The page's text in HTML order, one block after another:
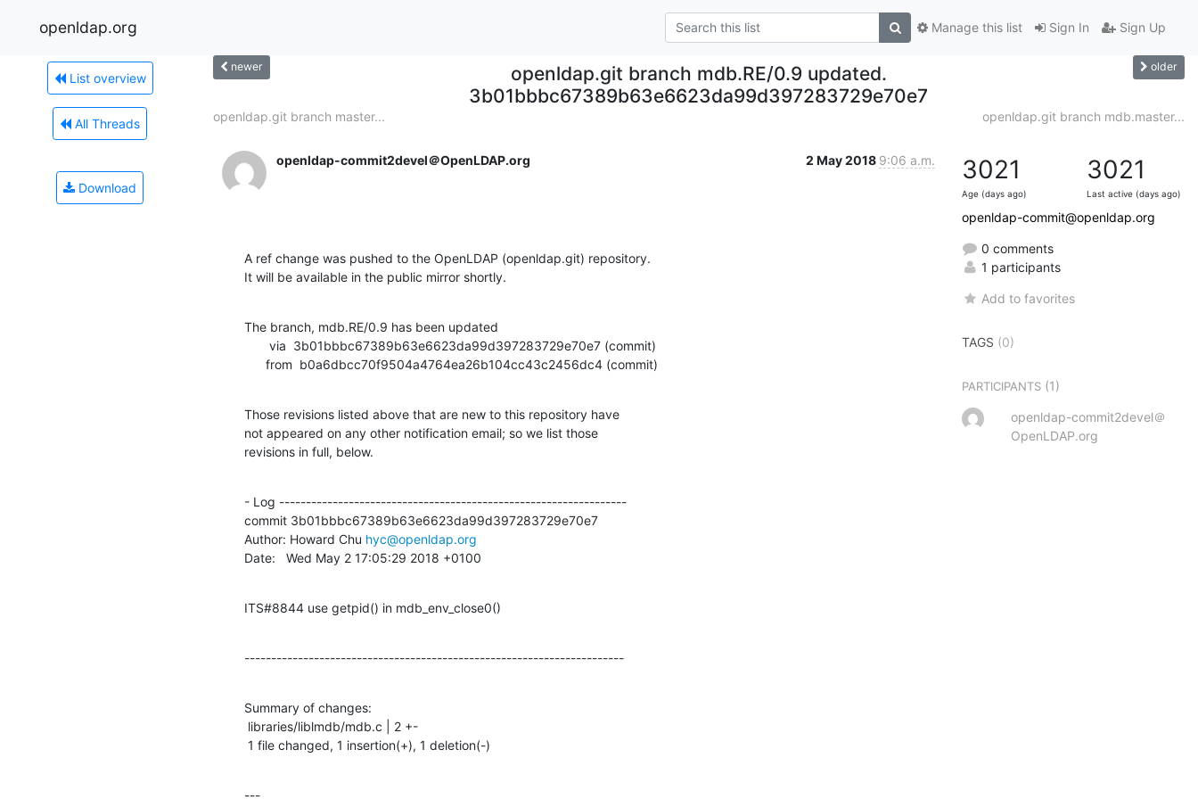
openldap.org Sign In Sign Up
Manage this list
List overview
All Threads
Download
newer
openldap.git branch mdb.RE/0.9 updated.
3b01bbbc67389b63e6623da99d397283729e70e7
older
openldap.git branch master... openldap.git branch mdb.master...
openldap-commit2devel＠OpenLDAP.org 2 May 2018 9:06 a.m.
A ref change was pushed to the OpenLDAP (openldap.git) repository.
It will be available in the public mirror shortly.
The branch, mdb.RE/0.9 has been updated
      from  b0a6dbcc70f9504a4764ea26b104cc43c2456dc4 (commit)
Those revisions listed above that are new to this repository have
not appeared on any other notification email; so we list those
revisions in full, below.
- Log -----------------------------------------------------------------
commit 3b01bbbc67389b63e6623da99d397283729e70e7
Author: Howard Chu hyc@openldap.org
Date:   Wed May 2 17:05:29 2018 +0100
ITS#8844 use getpid() in mdb_env_close0()
-----------------------------------------------------------------------
Summary of changes:
1 file changed, 1 insertion(+), 1 deletion(-)
3021
Age (days ago)
3021
Last active (days ago)
openldap-commit@openldap.org
0 comments
1 participants
Add to favorites
TAGS (0)
PARTICIPANTS (1)
openldap-commit2devel＠
OpenLDAP.org